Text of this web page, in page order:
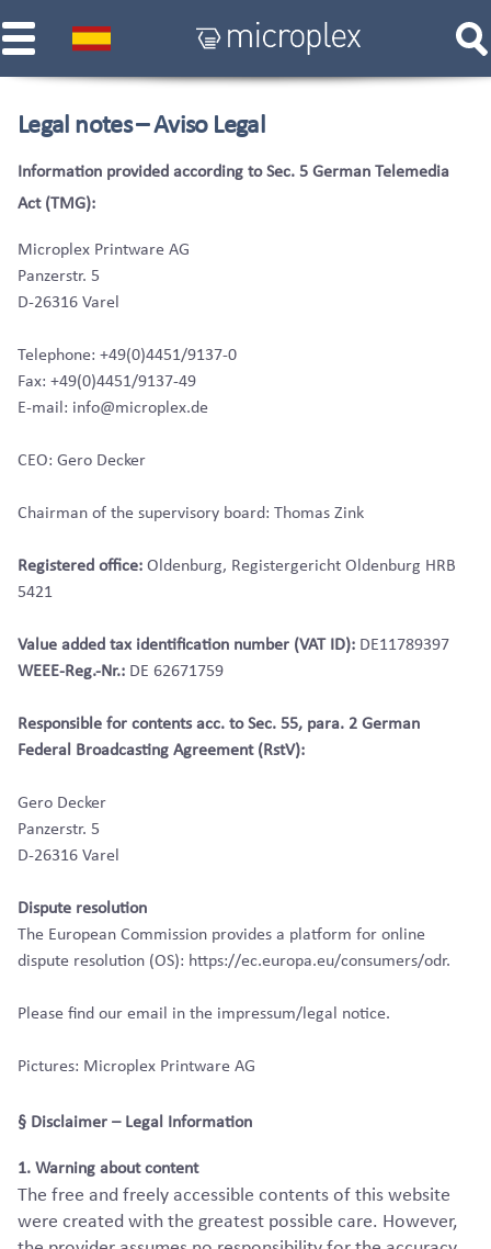
Legal notes – Aviso Legal
Information provided according to Sec. 5 German Telemedia
Act (TMG):
Microplex Printware AG
Panzerstr. 5
D-26316 Varel
Telephone: +49(0)4451/9137-0
Fax: +49(0)4451/9137-49
E-mail: info@microplex.de
CEO: Gero Decker
Chairman of the supervisory board: Thomas Zink
Registered office: Oldenburg, Registergericht Oldenburg HRB
5421
Value added tax identification number (VAT ID): DE11789397
WEEE-Reg.-Nr.: DE 62671759
Responsible for contents acc. to Sec. 55, para. 2 German
Federal Broadcasting Agreement (RstV):
Gero Decker
Panzerstr. 5
D-26316 Varel
Dispute resolution
The European Commission provides a platform for online
dispute resolution (OS): https://ec.europa.eu/consumers/odr.
Please find our email in the impressum/legal notice.
Pictures: Microplex Printware AG
§ Disclaimer – Legal Information
1. Warning about content
The free and freely accessible contents of this website
were created with the greatest possible care. However,